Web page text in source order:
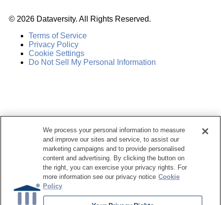
© 2026 Dataversity. All Rights Reserved.
Terms of Service
Privacy Policy
Cookie Settings
Do Not Sell My Personal Information
We process your personal information to measure
and improve our sites and service, to assist our
marketing campaigns and to provide personalised
content and advertising. By clicking the button on
the right, you can exercise your privacy rights. For
more information see our privacy notice Cookie
Policy